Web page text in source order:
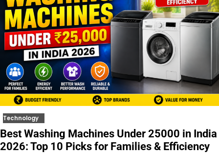
Technology
Best Washing Machines Under 25000 in India
2026: Top 10 Picks for Families & Efficiency